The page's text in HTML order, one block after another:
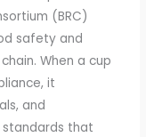
(BRC)
safety and
When a cup
it
and
that